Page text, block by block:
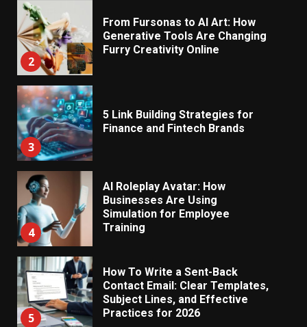
2
From Fursonas to AI Art: How
Generative Tools Are Changing
Furry Creativity Online
3
5 Link Building Strategies for
Finance and Fintech Brands
4
AI Roleplay Avatar: How
Businesses Are Using
Simulation for Employee
Training
5
How To Write a Sent-Back
Contact Email: Clear Templates,
Subject Lines, and Effective
Practices for 2026